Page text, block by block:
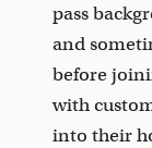
pass
and
before
with
into their